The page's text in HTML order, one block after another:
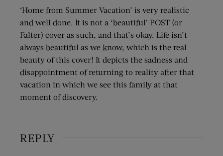
‘Home from Summer Vacation’ is very realistic
and well done. It is not a ‘beautiful’ POST (or
Falter) cover as such, and that’s okay. Life isn’t
always beautiful as we know, which is the real
beauty of this cover! It depicts the sadness and
disappointment of returning to reality after that
vacation in which we see this family at that
moment of discovery.
REPLY